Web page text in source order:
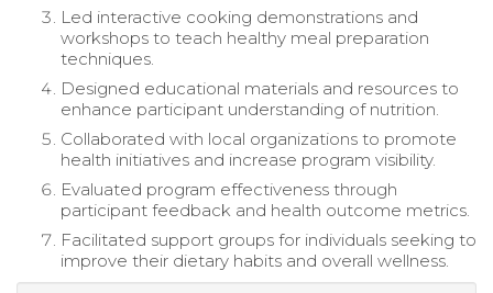
Led interactive cooking demonstrations and
workshops to teach healthy meal preparation
techniques.
Designed educational materials and resources to
enhance participant understanding of nutrition.
Collaborated with local organizations to promote
health initiatives and increase program visibility.
Evaluated program effectiveness through
participant feedback and health outcome metrics.
Facilitated support groups for individuals seeking to
improve their dietary habits and overall wellness.